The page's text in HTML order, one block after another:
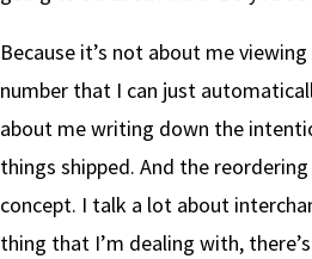
Because it’s not about me
number that I can just
about me writing down the
things shipped. And the
concept. I talk a lot about
thing that I’m dealing with,